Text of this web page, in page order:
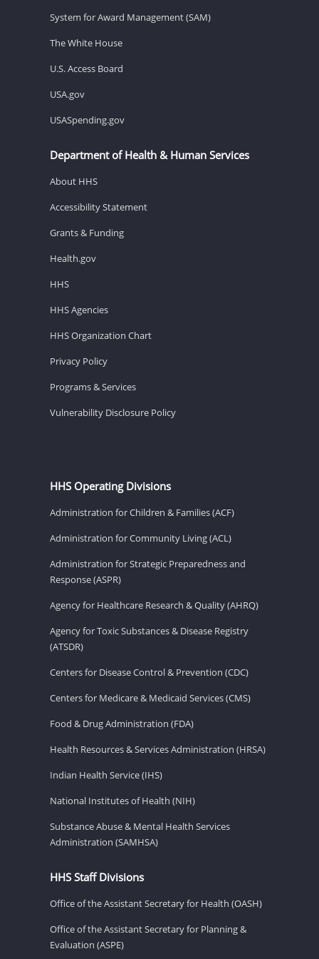
System for Award Management (SAM)
The White House
U.S. Access Board
USA.gov
USASpending.gov
Department of Health & Human Services
About HHS
Accessibility Statement
Grants & Funding
Health.gov
HHS
HHS Agencies
HHS Organization Chart
Privacy Policy
Programs & Services
Vulnerability Disclosure Policy
HHS Operating Divisions
Administration for Children & Families (ACF)
Administration for Community Living (ACL)
Administration for Strategic Preparedness and
Response (ASPR)
Agency for Healthcare Research & Quality (AHRQ)
Agency for Toxic Substances & Disease Registry
(ATSDR)
Centers for Disease Control & Prevention (CDC)
Centers for Medicare & Medicaid Services (CMS)
Food & Drug Administration (FDA)
Health Resources & Services Administration (HRSA)
Indian Health Service (IHS)
National Institutes of Health (NIH)
Substance Abuse & Mental Health Services
Administration (SAMHSA)
HHS Staff Divisions
Office of the Assistant Secretary for Health (OASH)
Office of the Assistant Secretary for Planning &
Evaluation (ASPE)